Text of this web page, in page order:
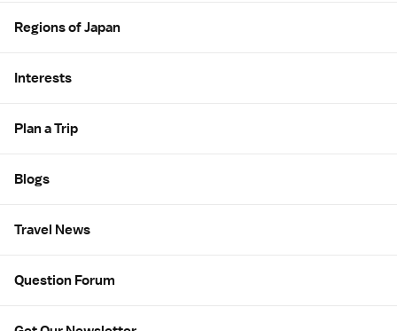
Regions of Japan
Interests
Plan a Trip
Blogs
Travel News
Question Forum